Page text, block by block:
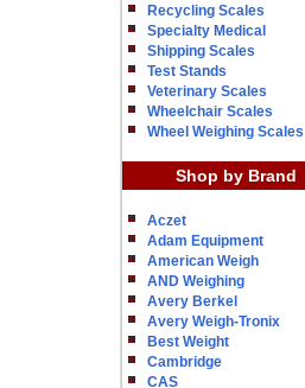
Recycling Scales
Specialty Medical
Shipping Scales
Test Stands
Veterinary Scales
Wheelchair Scales
Wheel Weighing Scales
Shop by Brand
Aczet
Adam Equipment
American Weigh
AND Weighing
Avery Berkel
Avery Weigh-Tronix
Best Weight
Cambridge
CAS